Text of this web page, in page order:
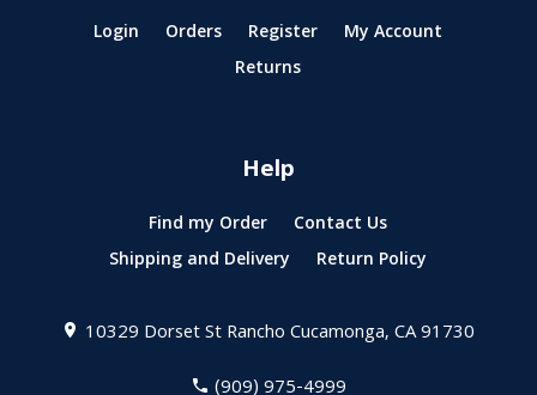
Login Orders Register
My Account
Returns
Help
Find my Order
Contact Us
Shipping and Delivery
Return Policy
10329 Dorset StRancho Cucamonga, CA 91730